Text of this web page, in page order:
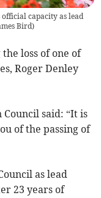
capacity as lead
Bird)
loss of one of
Roger Denley
said: “It is
of the passing of
as lead
23 years of